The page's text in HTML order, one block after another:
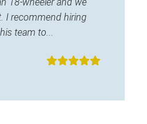
I recommend hiring
team to...